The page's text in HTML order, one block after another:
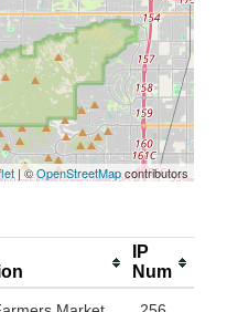
| ©OpenStreetMapcontributors
IP
Num